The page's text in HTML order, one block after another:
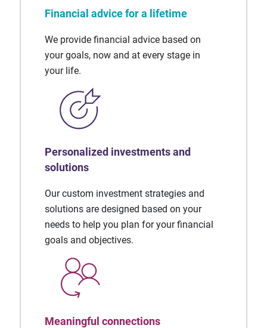
Financial advice for a lifetime
We provide financial advice based on
your goals, now and at every stage in
your life.
Personalized investments and
solutions
Our custom investment strategies and
solutions are designed based on your
needs to help you plan for your financial
goals and objectives.
Meaningful connections